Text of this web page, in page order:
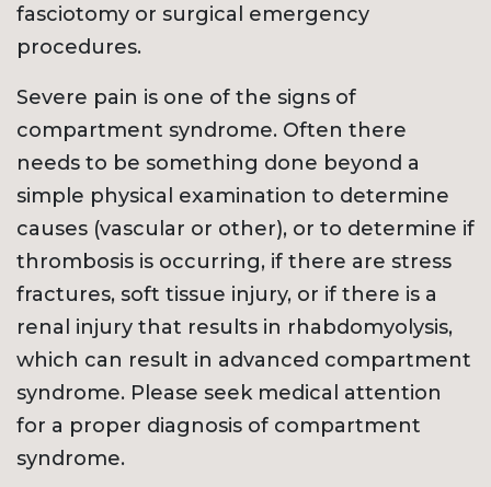
fasciotomy or surgical emergency
procedures.
Severe pain is one of the signs of
compartment syndrome. Often there
needs to be something done beyond a
simple physical examination to determine
causes (vascular or other), or to determine if
thrombosis is occurring, if there are stress
fractures, soft tissue injury, or if there is a
renal injury that results in rhabdomyolysis,
which can result in advanced compartment
syndrome. Please seek medical attention
for a proper diagnosis of compartment
syndrome.